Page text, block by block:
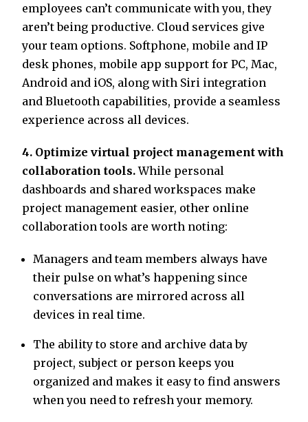
employees can’t communicate with you, they
aren’t being productive. Cloud services give
your team options. Softphone, mobile and IP
desk phones, mobile app support for PC, Mac,
Android and iOS, along with Siri integration
and Bluetooth capabilities, provide a seamless
experience across all devices.
4. Optimize virtual project management with
collaboration tools.While personal
dashboards and shared workspaces make
project management easier, other online
collaboration tools are worth noting:
Managers and team members always have
their pulse on what’s happening since
conversations are mirrored across all
devices in real time.
The ability to store and archive data by
project, subject or person keeps you
organized and makes it easy to find answers
when you need to refresh your memory.